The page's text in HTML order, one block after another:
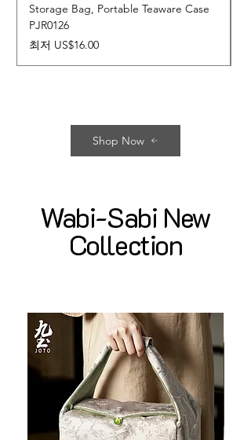
Storage Bag, Portable Teaware Case
PJR0126
최저 US$16.00
할인가
Shop Now
Wabi-Sabi New
Collection